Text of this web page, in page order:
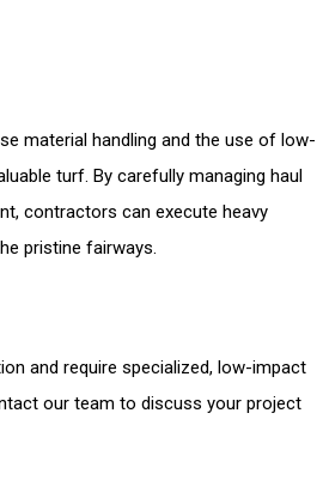
material handling and the use of low-
turf. By carefully managing haul
contractors can execute heavy
pristine fairways.
and require specialized, low-impact
our team to discuss your project